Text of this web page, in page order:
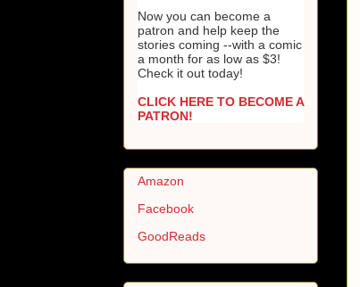
Now you can become a
patron and help keep the
stories coming --with a comic
a month for as low as $3!
Check it out today!
CLICK HERE TO BECOME A
PATRON!
Amazon
Facebook
GoodReads